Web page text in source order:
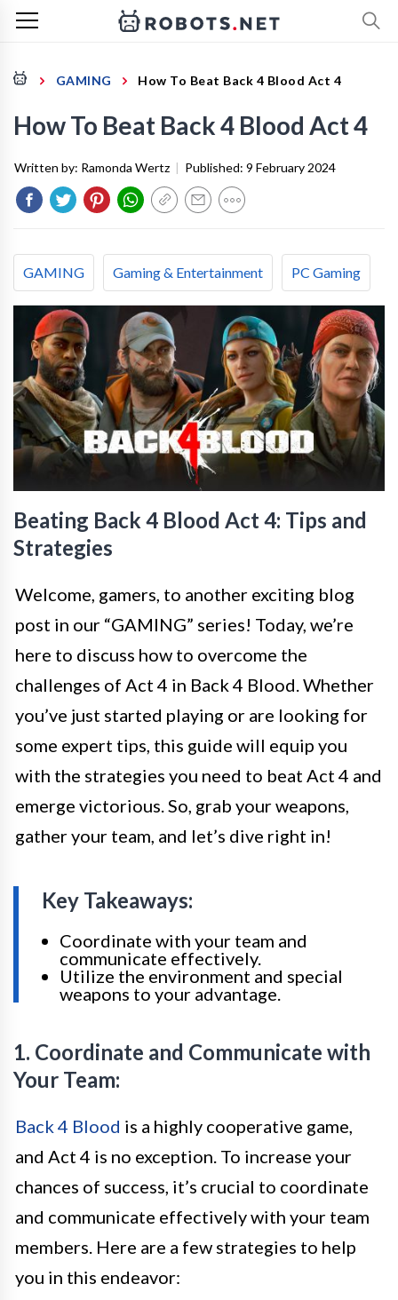
GAMING How To Beat Back 4 Blood Act 4
How To Beat Back 4 Blood Act 4
Written by: Ramonda Wertz | Published: 9 February 2024
GAMING Gaming & Entertainment PC Gaming
Beating Back 4 Blood Act 4: Tips and
Strategies
Welcome, gamers, to another exciting blog
post in our “GAMING” series! Today, we’re
here to discuss how to overcome the
challenges of Act 4 in Back 4 Blood. Whether
you’ve just started playing or are looking for
some expert tips, this guide will equip you
with the strategies you need to beat Act 4 and
emerge victorious. So, grab your weapons,
gather your team, and let’s dive right in!
Key Takeaways:
Coordinate with your team and
communicate effectively.
Utilize the environment and special
weapons to your advantage.
1. Coordinate and Communicate with
Your Team:
Back 4 Blood is a highly cooperative game,
and Act 4 is no exception. To increase your
chances of success, it’s crucial to coordinate
and communicate effectively with your team
members. Here are a few strategies to help
you in this endeavor: